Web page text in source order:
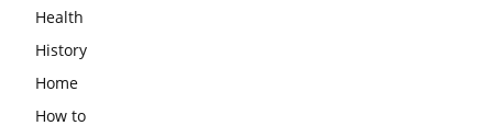
Health
History
Home
How to